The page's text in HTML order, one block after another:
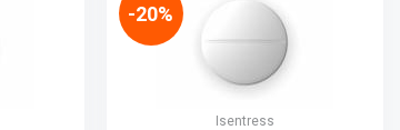
Isentress
-20%